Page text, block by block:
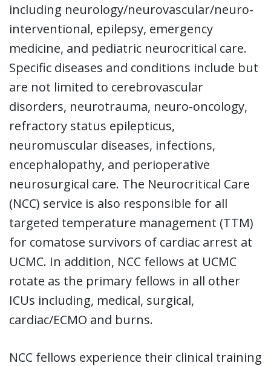
including neurology/neurovascular/neuro-
interventional, epilepsy, emergency
medicine, and pediatric neurocritical care.
Specific diseases and conditions include but
are not limited to cerebrovascular
disorders, neurotrauma, neuro-oncology,
refractory status epilepticus,
neuromuscular diseases, infections,
encephalopathy, and perioperative
neurosurgical care. The Neurocritical Care
(NCC) service is also responsible for all
targeted temperature management (TTM)
for comatose survivors of cardiac arrest at
UCMC. In addition, NCC fellows at UCMC
rotate as the primary fellows in all other
ICUs including, medical, surgical,
cardiac/ECMO and burns.
NCC fellows experience their clinical training